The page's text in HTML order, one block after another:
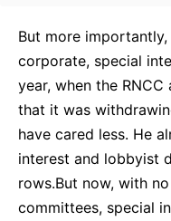
But more
corporate, special
year, when the
that it was
have cared less. He
interest and lobbyist
rows.But now, with
committees, special